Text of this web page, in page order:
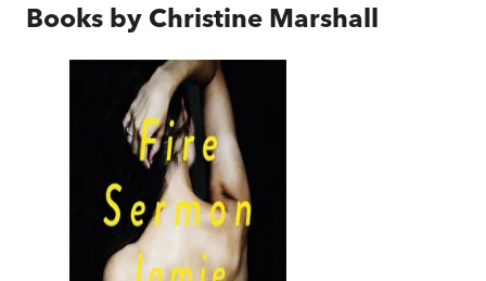
Books by Christine Marshall